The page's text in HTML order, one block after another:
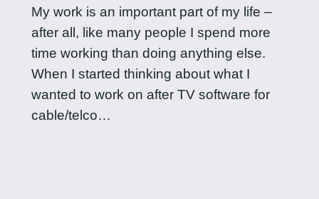
My work is an important part of my life –
after all, like many people I spend more
time working than doing anything else.
When I started thinking about what I
wanted to work on after TV software for
cable/telco…